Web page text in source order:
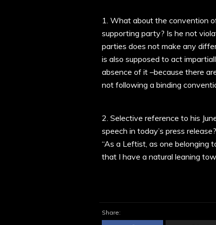
1. What about the convention
supporting party? Is he not
parties does not make any
is also supposed to act
absence of it –because there
not following a binding
2. Selective reference to his
speech in today’s press release?
“As a Leftist, as one belonging
that I have a natural leaning
Share: